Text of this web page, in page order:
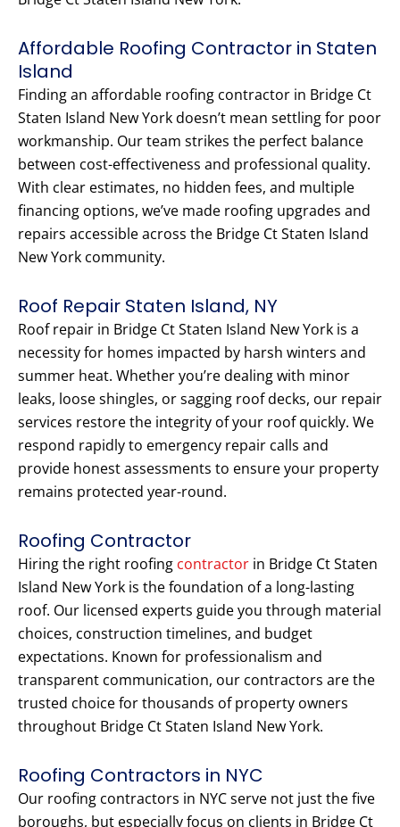
Affordable Roofing Contractor in Staten
Island
Finding an affordable roofing contractor in Bridge Ct
Staten Island New York doesn’t mean settling for poor
workmanship. Our team strikes the perfect balance
between cost-effectiveness and professional quality.
With clear estimates, no hidden fees, and multiple
financing options, we’ve made roofing upgrades and
repairs accessible across the Bridge Ct Staten Island
New York community.
Roof Repair Staten Island, NY
Roof repair in Bridge Ct Staten Island New York is a
necessity for homes impacted by harsh winters and
summer heat. Whether you’re dealing with minor
leaks, loose shingles, or sagging roof decks, our repair
services restore the integrity of your roof quickly. We
respond rapidly to emergency repair calls and
provide honest assessments to ensure your property
remains protected year-round.
Roofing Contractor
Hiring the right roofing contractor in Bridge Ct Staten
Island New York is the foundation of a long-lasting
roof. Our licensed experts guide you through material
choices, construction timelines, and budget
expectations. Known for professionalism and
transparent communication, our contractors are the
trusted choice for thousands of property owners
throughout Bridge Ct Staten Island New York.
Roofing Contractors in NYC
Our roofing contractors in NYC serve not just the five
boroughs, but especially focus on clients in Bridge Ct